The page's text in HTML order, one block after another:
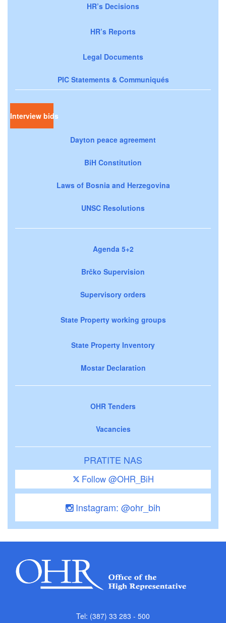
HR’s Decisions
HR’s Reports
Legal Documents
PIC Statements & Communiqués
Interview bids
Dayton peace agreement
BiH Constitution
Laws of Bosnia and Herzegovina
UNSC Resolutions
Agenda 5+2
Brčko Supervision
Supervisory orders
State Property working groups
State Property Inventory
Mostar Declaration
OHR Tenders
Vacancies
PRATITE NAS
Follow @OHR_BiH
Instagram: @ohr_bih
Tel: (387) 33 283 - 500